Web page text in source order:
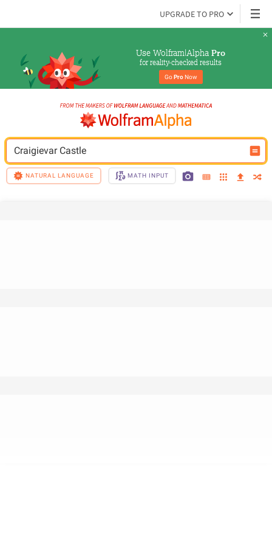
UPGRADE TO PRO
Use Wolfram|Alpha Pro
for reality-checked results
Go Pro Now
Craigievar Castle
NATURAL LANGUAGE MATH INPUT